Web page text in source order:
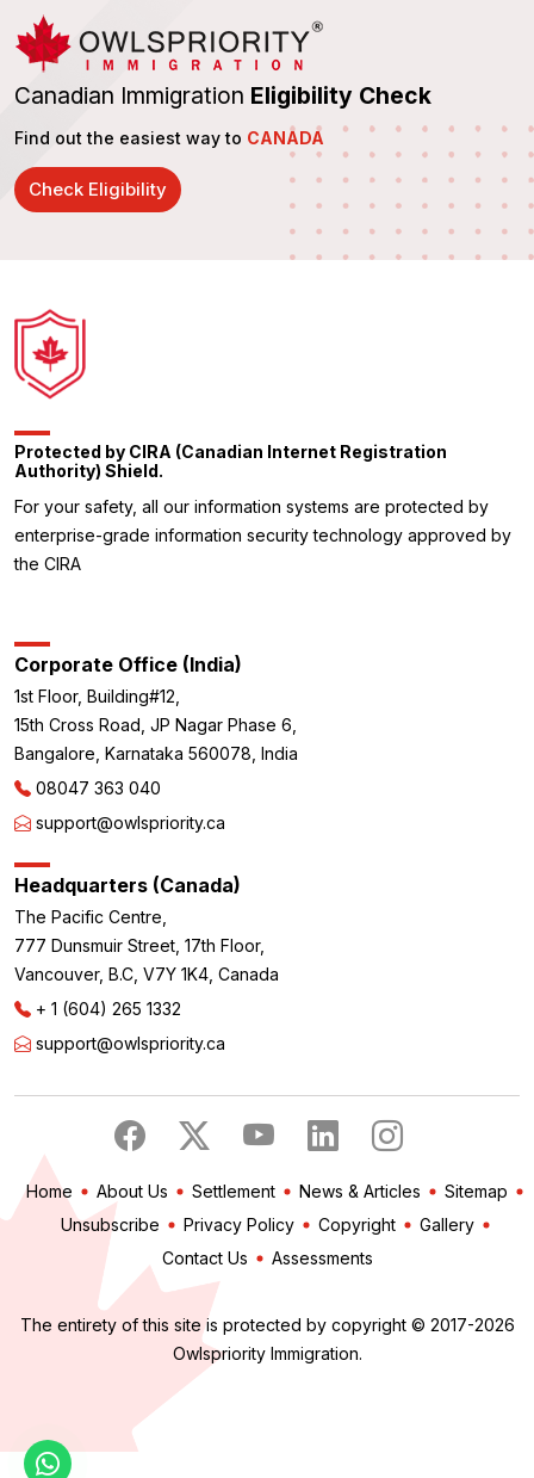
Canadian Immigration Eligibility Check
Find out the easiest way to CANADA
Check Eligibility
Protected by CIRA (Canadian Internet Registration
Authority) Shield.
For your safety, all our information systems are protected by
enterprise-grade information security technology approved by
the CIRA
Corporate Office (India)
1st Floor, Building#12,
15th Cross Road, JP Nagar Phase 6,
Bangalore, Karnataka 560078, India
08047 363 040
support@owlspriority.ca
Headquarters (Canada)
The Pacific Centre,
777 Dunsmuir Street, 17th Floor,
Vancouver, B.C, V7Y 1K4, Canada
+ 1 (604) 265 1332
support@owlspriority.ca
Home About Us Settlement News & Articles
Sitemap
Unsubscribe
Privacy Policy Copyright
Gallery
Contact Us
Assessments
The entirety of this site is protected by copyright © 2017-2026
Owlspriority Immigration.